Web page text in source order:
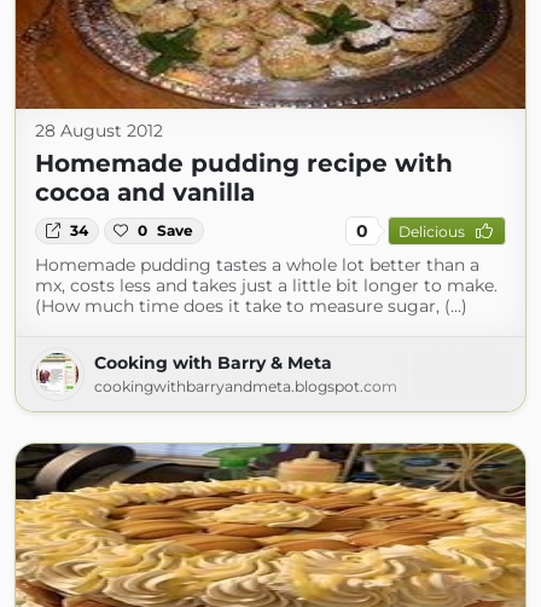
28 August 2012
Homemade pudding recipe with
cocoa and vanilla
34 0 Save 0 Delicious
Homemade pudding tastes a whole lot better than a
mx, costs less and takes just a little bit longer to make.
(How much time does it take to measure sugar, (...)
Cooking with Barry & Meta
cookingwithbarryandmeta.blogspot.com